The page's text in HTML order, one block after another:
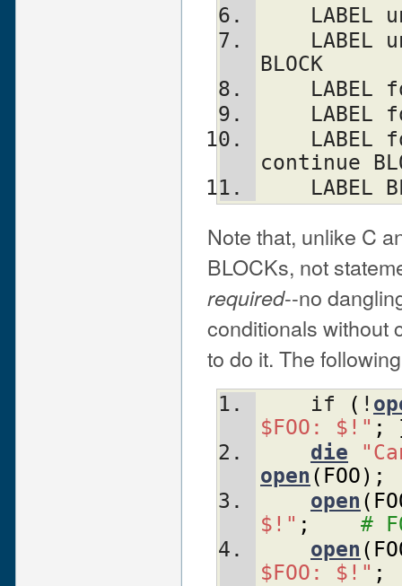
BLOCK
continue
Note that, unlike C
BLOCKs, not
required--no
conditionals without
to do it. The
    if
( !
$FOO: $!" ;
die
open ( FOO) ;
open (
$!" ;
#
open (
$FOO: $!" ;